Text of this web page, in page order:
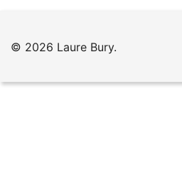
© 2026 Laure Bury.